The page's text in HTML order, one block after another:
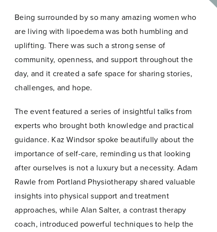
Being surrounded by so many amazing women who
are living with lipoedema was both humbling and
uplifting. There was such a strong sense of
community, openness, and support throughout the
day, and it created a safe space for sharing stories,
challenges, and hope.
The event featured a series of insightful talks from
experts who brought both knowledge and practical
guidance. Kaz Windsor spoke beautifully about the
importance of self-care, reminding us that looking
after ourselves is not a luxury but a necessity. Adam
Rawle from Portland Physiotherapy shared valuable
insights into physical support and treatment
approaches, while Alan Salter, a contrast therapy
coach, introduced powerful techniques to help the
E
Name*